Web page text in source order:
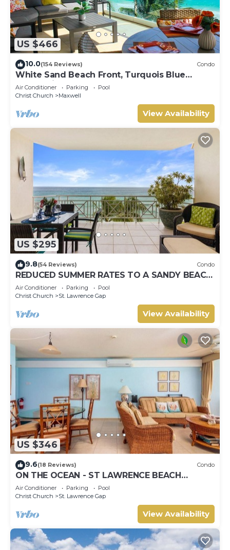
US $466
10.0(154 Reviews) Condo
White Sand Beach Front, Turquois Blue
Ocean View, Pools, Hot tub, Guarded,5 star
Air Conditioner Parking
Pool
Christ Church
Maxwell
View Availability
US $295
9.8(54 Reviews) Condo
REDUCED SUMMER RATES TO A SANDY BEACH
AND SWAYING PALMS!
Air Conditioner Parking
Pool
Christ Church
St. Lawrence Gap
View Availability
US $346
9.6(18 Reviews) Condo
ON THE OCEAN - ST LAWRENCE BEACH
CONDOS, ST LAWRENCE GAP, ON THE OCEAN
Air Conditioner Parking
Pool
Christ Church
St. Lawrence Gap
View Availability